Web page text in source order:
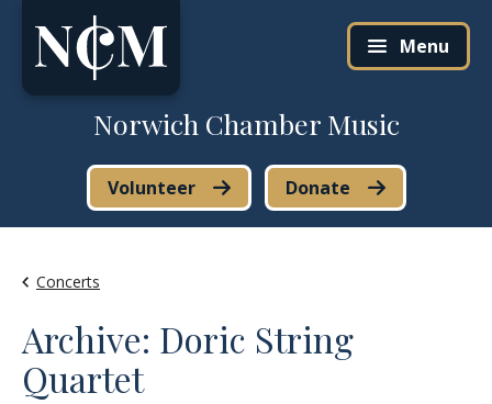
Skip to content
Menu
Norwich Chamber Music
Volunteer Donate
Concerts
Archive: Doric String
Quartet